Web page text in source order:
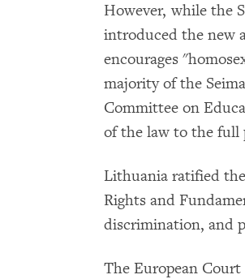
However, while the
introduced the new
encourages
majority of the
Committee on
of the law to the full
Lithuania ratified
Rights and
discrimination, and
The European